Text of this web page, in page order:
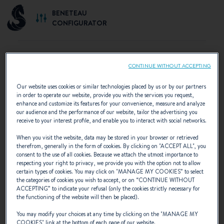
BENETEAU
CONFIGURATOR
SELECT YOUR CONFIGURATION
Discover the configurations recommended by
BENETEAU or create your own personalised
configuration.
Our website uses cookies or similar technologies placed by us or by our partners
in order to operate our website, provide you with the services you request,
enhance and customize its features for your convenience, measure and analyze
our audience and the performance of our website, tailor the advertising you
receive to your interest profile, and enable you to interact with social networks.
When you visit the website, data may be stored in your browser or retrieved
therefrom, generally in the form of cookies. By clicking on "ACCEPT ALL", you
consent to the use of all cookies. Because we attach the utmost importance to
respecting your right to privacy, we provide you with the option not to allow
certain types of cookies. You may click on "MANAGE MY COOKIES” to select
the categories of cookies you wish to accept, or on “CONTINUE WITHOUT
ACCEPTING” to indicate your refusal (only the cookies strictly necessary for
the functioning of the website will then be placed).
You may modify your choices at any time by clicking on the "MANAGE MY
COOKIES" link at the bottom of each page of our website.
CONTINUE WITHOUT ACCEPTING